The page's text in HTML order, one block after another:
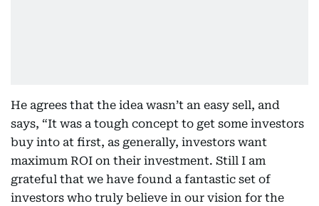
He agrees that the idea wasn’t an easy sell, and
says, “It was a tough concept to get some investors
buy into at first, as generally, investors want
maximum ROI on their investment. Still I am
grateful that we have found a fantastic set of
investors who truly believe in our vision for the